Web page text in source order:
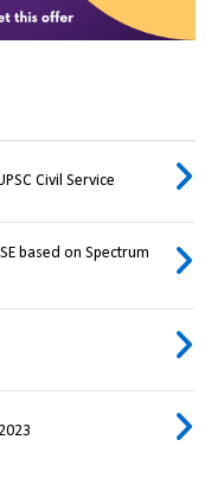
Civil Service
based on Spectrum